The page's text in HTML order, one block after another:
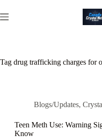
to
content
Tag drug trafficking charges for
Blogs/Updates,
Teen Meth Use: Warning
Know